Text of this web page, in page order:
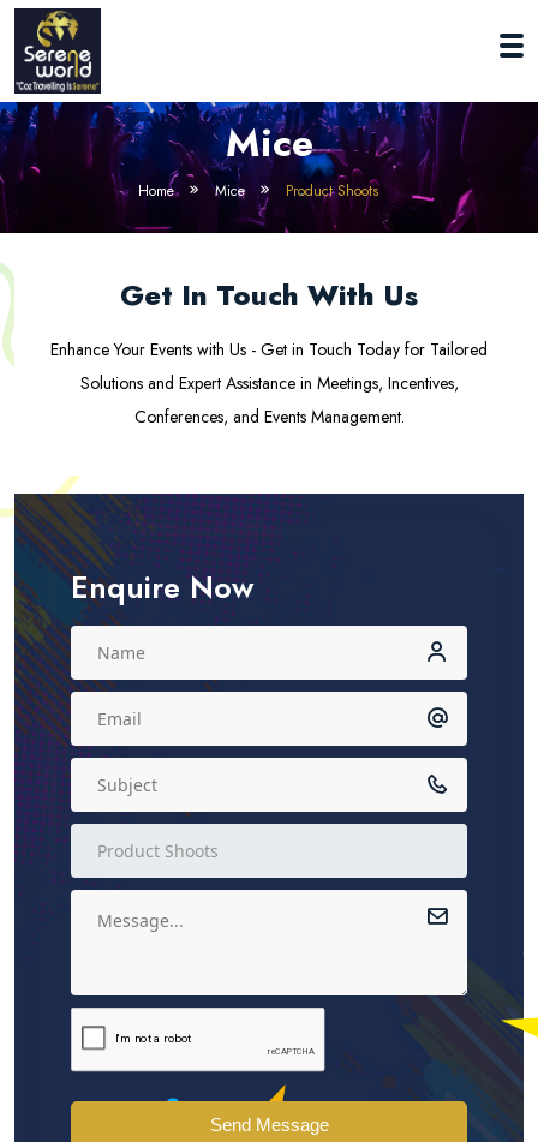
Mice
Home Mice Product Shoots
Get In Touch With Us
Enhance Your Events with Us - Get in Touch Today for Tailored
Solutions and Expert Assistance in Meetings, Incentives,
Conferences, and Events Management.
Enquire Now
Send Message